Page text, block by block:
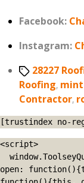
Facebook:
Instagram:
Tags28227
Roofing,
Contractor,
[trustindex no-
<script>
open: